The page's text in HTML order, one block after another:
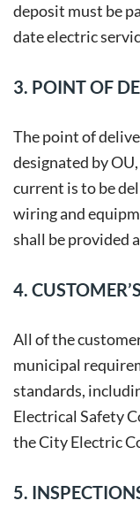
deposit must be
date electric
3. POINT OF
The point of
designated by
current is to be
wiring and
shall be provided
4.
All of the
municipal
standards,
Electrical Safety
the City Electric
5.